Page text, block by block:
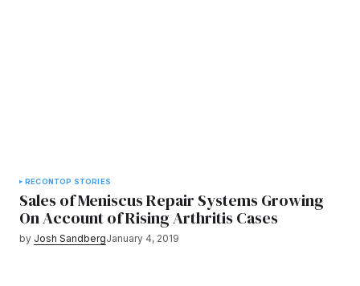
RECON TOP STORIES
Sales of Meniscus Repair Systems Growing
On Account of Rising Arthritis Cases
by Josh SandbergJanuary 4, 2019